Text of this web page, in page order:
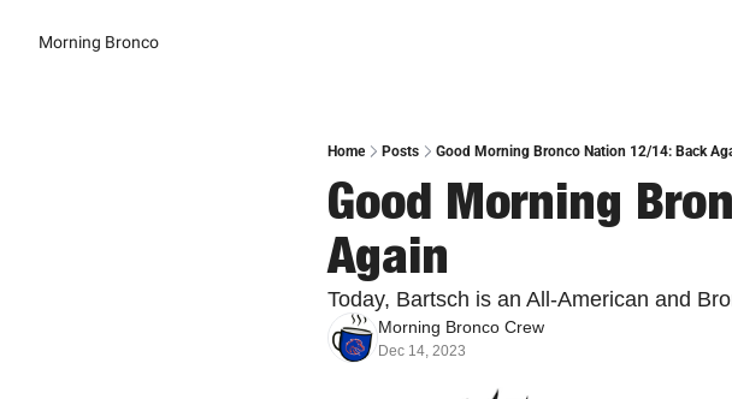
Morning Bronco
Home Posts Good Morning Bronco Nation 12/14: Back
Good Morning
Again
Today, Bartsch is an All-American and
Morning Bronco Crew
Dec 14, 2023